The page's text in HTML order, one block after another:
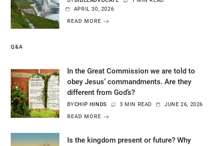
APRIL 30, 2026
READ MORE
Q&A
In the Great Commission we are told to
obey Jesus’ commandments. Are they
different from God’s?
BYCHIP HINDS 3 MIN READ
JUNE 26, 2026
READ MORE
Is the kingdom present or future? Why